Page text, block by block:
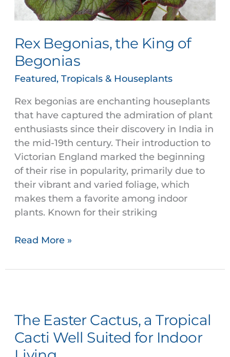
Rex Begonias, the King of
Begonias
Featured, Tropicals & Houseplants
Rex begonias are enchanting houseplants
that have captured the admiration of plant
enthusiasts since their discovery in India in
the mid-19th century. Their introduction to
Victorian England marked the beginning
of their rise in popularity, primarily due to
their vibrant and varied foliage, which
makes them a favorite among indoor
plants. Known for their striking
Read More »
The Easter Cactus, a Tropical
Cacti Well Suited for Indoor
Cactus,
a
Tropical